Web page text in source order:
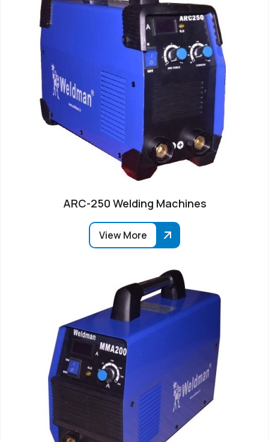
ARC-250 Welding Machines
View More